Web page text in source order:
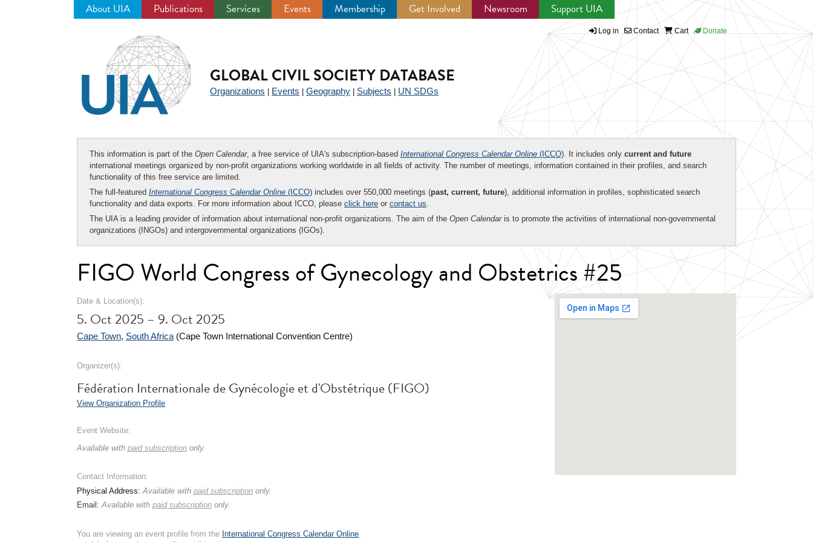
About UIA Publications Services Events Membership Get Involved Newsroom Support UIA
Log in Contact Cart Donate
GLOBAL CIVIL SOCIETY DATABASE
Organizations Events Geography Subjects UN SDGs
This information is part of the Open Calendar, a free service of UIA's subscription-based International Congress Calendar Online (ICCO). It includes only current and future
international meetings organized by non-profit organizations working worldwide in all fields of activity. The number of meetings, information contained in their profiles, and search
functionality of this free service are limited.
The full-featured International Congress Calendar Online (ICCO) includes over 550,000 meetings (past, current, future), additional information in profiles, sophisticated search
functionality and data exports. For more information about ICCO, please click here or contact us.
The UIA is a leading provider of information about international non-profit organizations. The aim of the Open Calendaris to promote the activities of international non-governmental
organizations (INGOs) and intergovernmental organizations (IGOs).
FIGO World Congress of Gynecology and Obstetrics #25
Date & Location(s):
5. Oct 2025 – 9. Oct 2025
Cape Town, South Africa (Cape Town International Convention Centre)
Organizer(s):
Fédération Internationale de Gynécologie et d'Obstétrique (FIGO)
View Organization Profile
Event Website:
Available with paid subscription only.
Contact Information:
Physical Address:Available with paid subscription only.
Email:Available with paid subscription only.
You are viewing an event profile from the International Congress Calendar Online.